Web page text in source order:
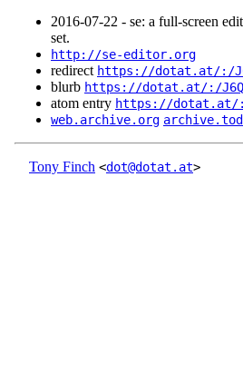
2016‑07‑22 - se: a full-screen
set.
http://se-editor.org
redirect https://dotat.at/:/
blurb https://dotat.at/:/
atom entry https://dotat.at/:/
web.archive.org
Tony Finch <dot@dotat.at>